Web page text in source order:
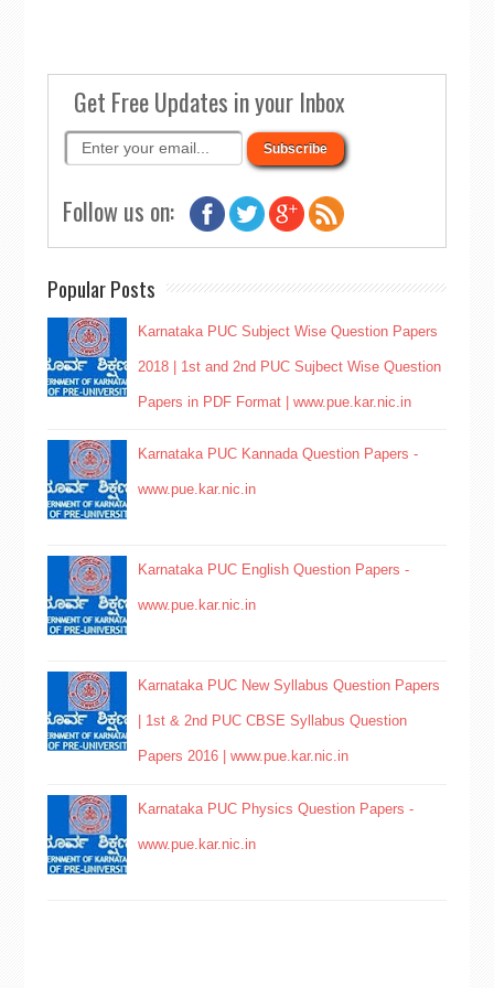
Get Free Updates in your Inbox
Follow us on:
Popular Posts
Karnataka PUC Subject Wise Question Papers
2018 | 1st and 2nd PUC Sujbect Wise Question
Papers in PDF Format | www.pue.kar.nic.in
Karnataka PUC Kannada Question Papers -
www.pue.kar.nic.in
Karnataka PUC English Question Papers -
www.pue.kar.nic.in
Karnataka PUC New Syllabus Question Papers
| 1st & 2nd PUC CBSE Syllabus Question
Papers 2016 | www.pue.kar.nic.in
Karnataka PUC Physics Question Papers -
www.pue.kar.nic.in